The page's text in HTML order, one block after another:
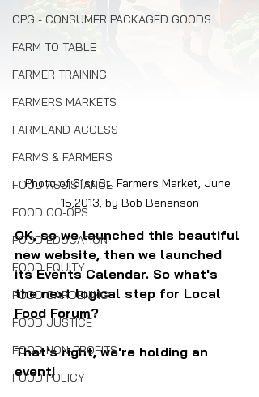
CPG - CONSUMER PACKAGED GOODS
FARM TO TABLE
FARMER TRAINING
FARMERS MARKETS
FARMLAND ACCESS
FARMS & FARMERS
FOOD ASSISTANCE
FOOD CO-OPS
FOOD EDUCATION
FOOD EQUITY
FOOD GARDENING
FOOD JUSTICE
FOOD NON-PROFITS
FOOD POLICY
Photo of 61st St. Farmers Market, June
15,2013, by Bob Benenson
OK, so we launched this beautiful
new website, then we launched
its Events Calendar. So what's
the next logical step for Local
Food Forum?
That's right, we're holding an
event!